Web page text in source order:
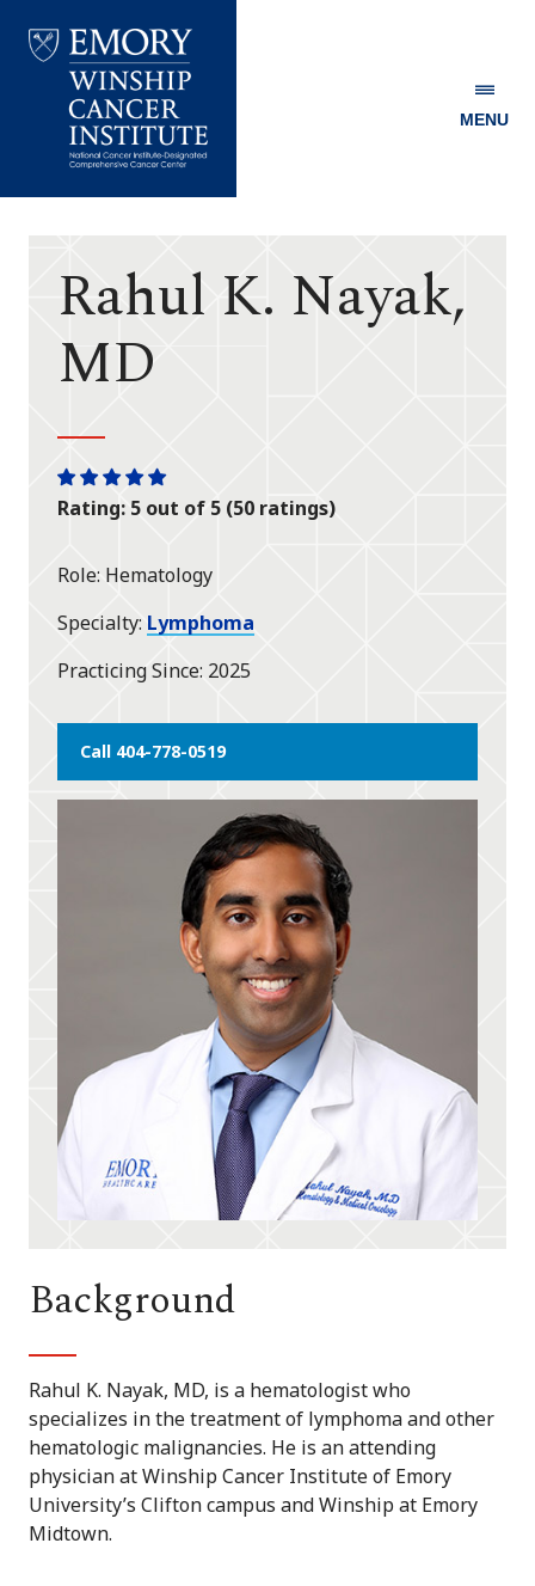
Winship
MENU
Rahul K. Nayak,
MD
One
star
One
star
One
star
One
star
One
star
Rating: 5 out of 5 (50 ratings)
Role Hematology
Specialty Lymphoma
Practicing Since 2025
Call 404-778-0519
Background
Rahul K. Nayak, MD, is a hematologist who
specializes in the treatment of lymphoma and other
hematologic malignancies. He is an attending
physician at Winship Cancer Institute of Emory
University’s Clifton campus and Winship at Emory
Midtown.